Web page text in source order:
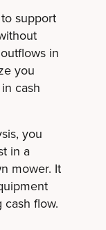
support
in
you
cash
you
in a
mower. It
flow.